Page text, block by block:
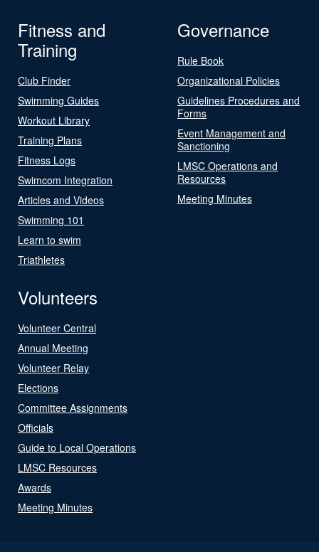
Fitness and
Training
Club Finder
Swimming Guides
Workout Library
Training Plans
Fitness Logs
Swimcom Integration
Articles and Videos
Swimming 101
Learn to swim
Triathletes
Governance
Rule Book
Organizational Policies
Guidelines Procedures and
Forms
Event Management and
Sanctioning
LMSC Operations and
Resources
Meeting Minutes
Volunteers
Volunteer Central
Annual Meeting
Volunteer Relay
Elections
Committee Assignments
Officials
Guide to Local Operations
LMSC Resources
Awards
Meeting Minutes